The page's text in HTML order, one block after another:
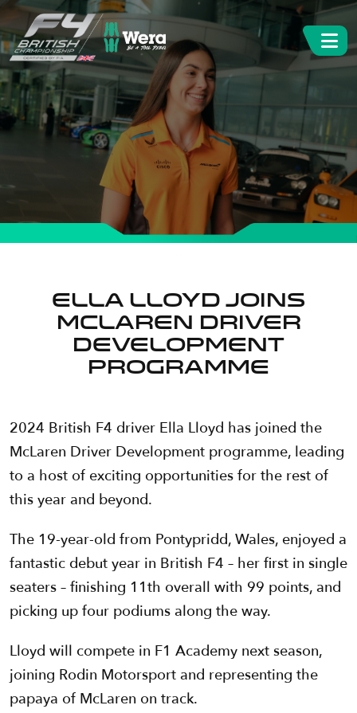
ELLA LLOYD JOINS
MCLAREN DRIVER
DEVELOPMENT
PROGRAMME
2024 British F4 driver Ella Lloyd has joined the
McLaren Driver Development programme, leading
to a host of exciting opportunities for the rest of
this year and beyond.
The 19-year-old from Pontypridd, Wales, enjoyed a
fantastic debut year in British F4 – her first in single
seaters – finishing 11th overall with 99 points, and
picking up four podiums along the way.
Lloyd will compete in F1 Academy next season,
joining Rodin Motorsport and representing the
papaya of McLaren on track.